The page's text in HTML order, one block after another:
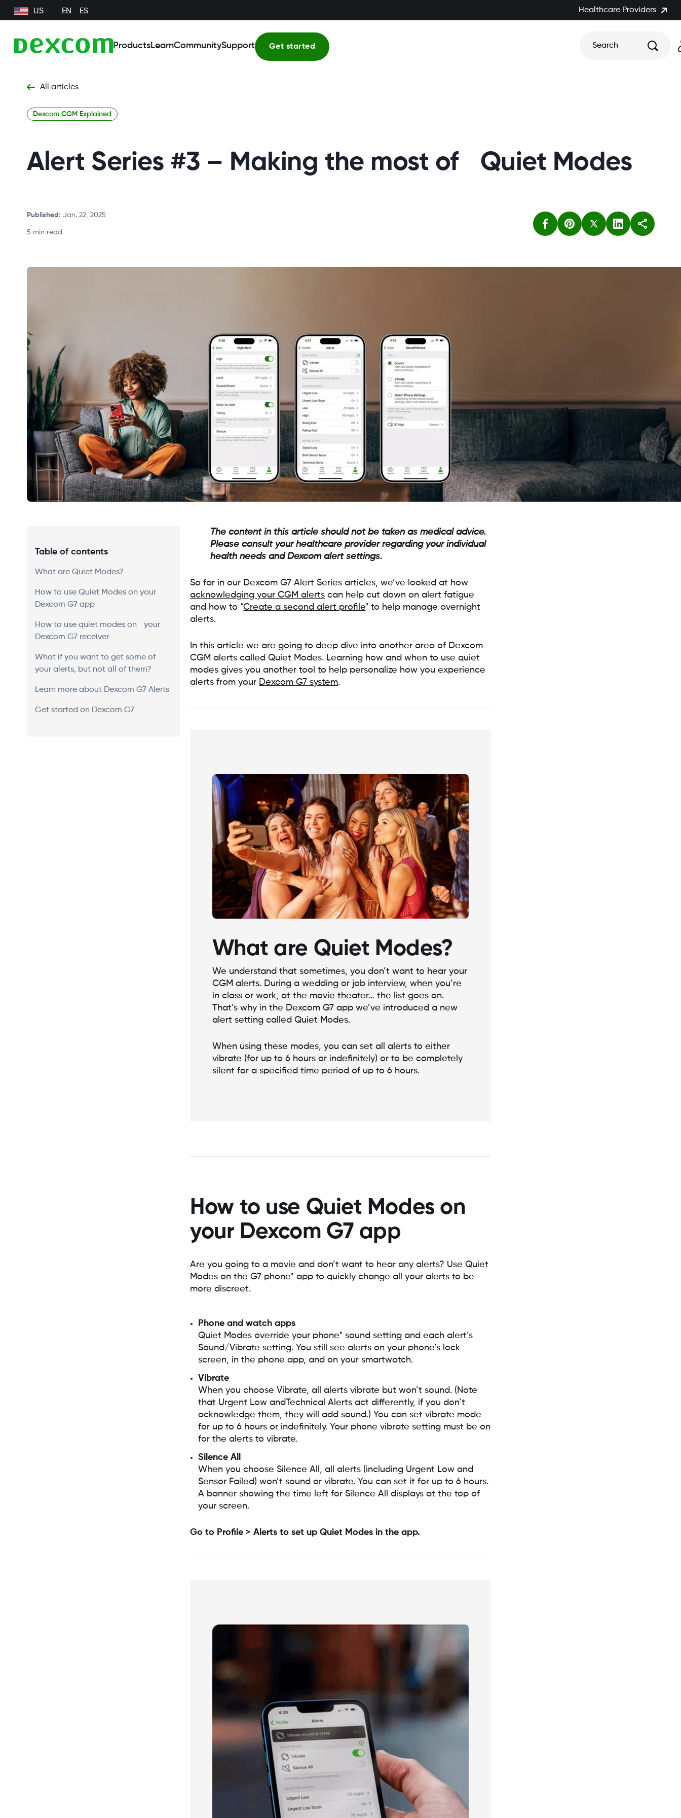
US EN ES Healthcare Providers
ProductsLearnCommunitySupport Get started Search
All articles
Dexcom CGM Explained
Alert Series #3 – Making the most of Quiet Modes
Published : Jan. 22, 2025
5 min read
Table of contents
What are Quiet Modes?
How to use Quiet Modes on your
Dexcom G7 app
How to use quiet modes on your
Dexcom G7 receiver
What if you want to get some of
your alerts, but not all of them?
Learn more about Dexcom G7 Alerts
Get started on Dexcom G7
The content in this article should not be taken as medical advice.
Please consult your healthcare provider regarding your individual
health needs and Dexcom alert settings.
So far in our Dexcom G7 Alert Series articles, we’ve looked at how
acknowledging your CGM alerts can help cut down on alert fatigue
and how to “Create a second alert profile" to help manage overnight
alerts.
In this article we are going to deep dive into another area of Dexcom
CGM alerts called Quiet Modes. Learning how and when to use quiet
modes gives you another tool to help personalize how you experience
alerts from your Dexcom G7 system.
What are Quiet Modes?
We understand that sometimes, you don’t want to hear your
CGM alerts. During a wedding or job interview, when you’re
in class or work, at the movie theater… the list goes on.
That’s why in the Dexcom G7 app we’ve introduced a new
alert setting called Quiet Modes.
When using these modes, you can set all alerts to either
vibrate (for up to 6 hours or indefinitely) or to be completely
silent for a specified time period of up to 6 hours.
How to use Quiet Modes on
your Dexcom G7 app
Are you going to a movie and don’t want to hear any alerts? Use Quiet
Modes on the G7 phone* app to quickly change all your alerts to be
more discreet.
Phone and watch apps
Quiet Modes override your phone* sound setting and each alert’s
Sound/Vibrate setting. You still see alerts on your phone’s lock
screen, in the phone app, and on your smartwatch.
Vibrate
When you choose Vibrate, all alerts vibrate but won’t sound. (Note
that Urgent Low andTechnical Alerts act differently, if you don’t
acknowledge them, they will add sound.) You can set vibrate mode
for up to 6 hours or indefinitely. Your phone vibrate setting must be on
for the alerts to vibrate.
Silence All
When you choose Silence All, all alerts (including Urgent Low and
Sensor Failed) won’t sound or vibrate. You can set it for up to 6 hours.
A banner showing the time left for Silence All displays at the top of
your screen.
Go to Profile > Alerts to set up Quiet Modes in the app.